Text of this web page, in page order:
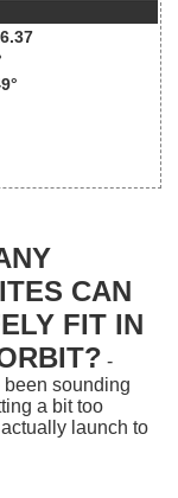
CAN
FIT IN
-
been sounding
a bit too
launch to